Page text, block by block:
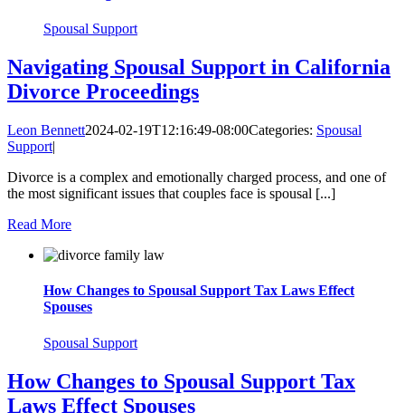
Spousal Support
Navigating Spousal Support in California
Divorce Proceedings
Leon Bennett2024-02-19T12:16:49-08:00Categories: Spousal
Support|
Divorce is a complex and emotionally charged process, and one of
the most significant issues that couples face is spousal [...]
Read More
How Changes to Spousal Support Tax Laws Effect
Spouses
Spousal Support
How Changes to Spousal Support Tax
Laws Effect Spouses